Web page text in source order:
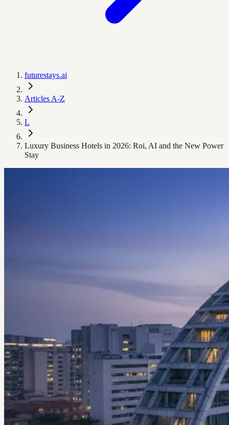
futurestays.ai
Articles A-Z
L
Luxury Business Hotels in 2026: Roi, AI and the New Power
Stay